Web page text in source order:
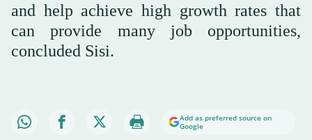
and help achieve high growth rates that
can provide many job opportunities,
concluded Sisi.
Add as preferred source on
Google